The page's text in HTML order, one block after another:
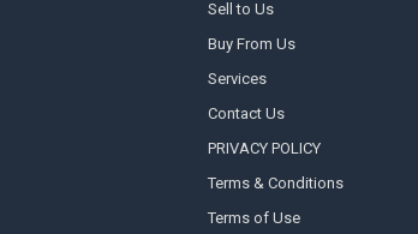
Sell to Us
Buy From Us
Services
Contact Us
PRIVACY POLICY
Terms & Conditions
Terms of Use